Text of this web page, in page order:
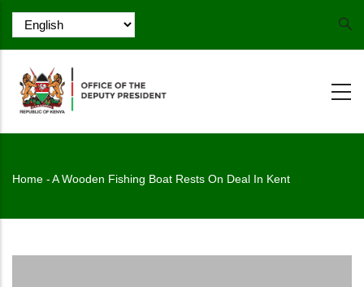
Skip
main
content
Breadcrumb
Home -A Wooden Fishing Boat Rests On Deal In Kent